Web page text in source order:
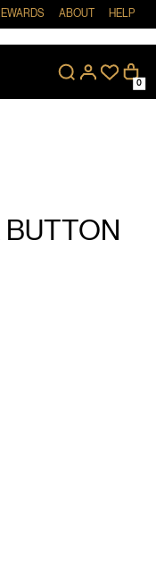
ABOUT HELP
0
BUTTON